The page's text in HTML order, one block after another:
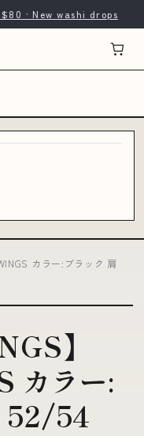
· New washi drops
カラー:ブラック 肩
】
カラー:
52/54